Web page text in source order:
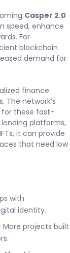
Casper 2.0
speed, enhance
For
blockchain
demand for
finance
The network’s
for these fast-
lending platforms,
it can provide
that need low
with
identity.
More projects built